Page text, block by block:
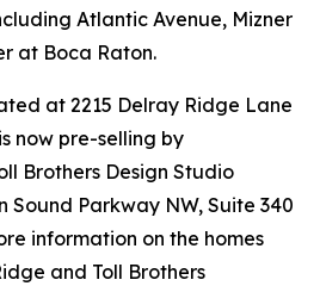
Atlantic Avenue, Mizner
at Boca Raton.
at 2215 Delray Ridge Lane
now pre-selling by
Brothers Design Studio
Sound Parkway NW, Suite 340
information on the homes
and Toll Brothers